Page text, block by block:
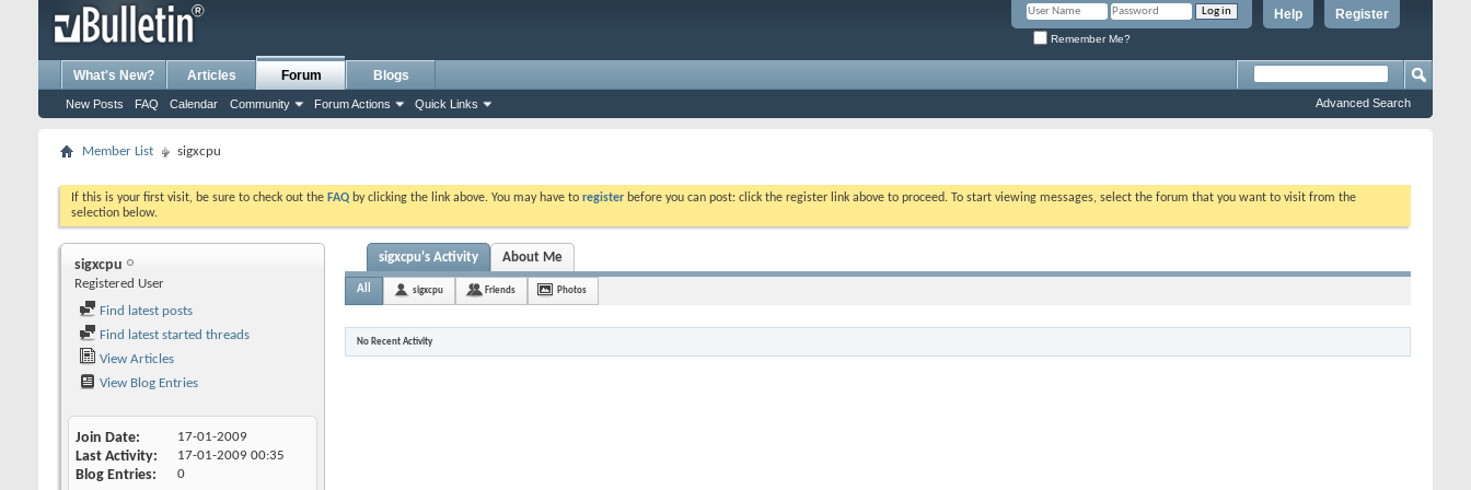
Register
Help
Remember Me?
What's New? Articles Forum
New Posts FAQ Calendar Community Forum Actions Quick Links
Blogs
Advanced Search
Member List sigxcpu
If this is your first visit, be sure to check out the FAQ by clicking the link above. You may have to register before you can post: click the register link above to proceed. To start viewing messages, select the forum that you want to visit from the
selection below.
sigxcpu
Registered User
Find latest posts
Find latest started threads
View Articles
View Blog Entries
Join Date 17-01-2009
Last Activity 17-01-2009 00:35
Blog Entries 0
sigxcpu's Activity About Me
All sigxcpu Friends Photos
No Recent Activity